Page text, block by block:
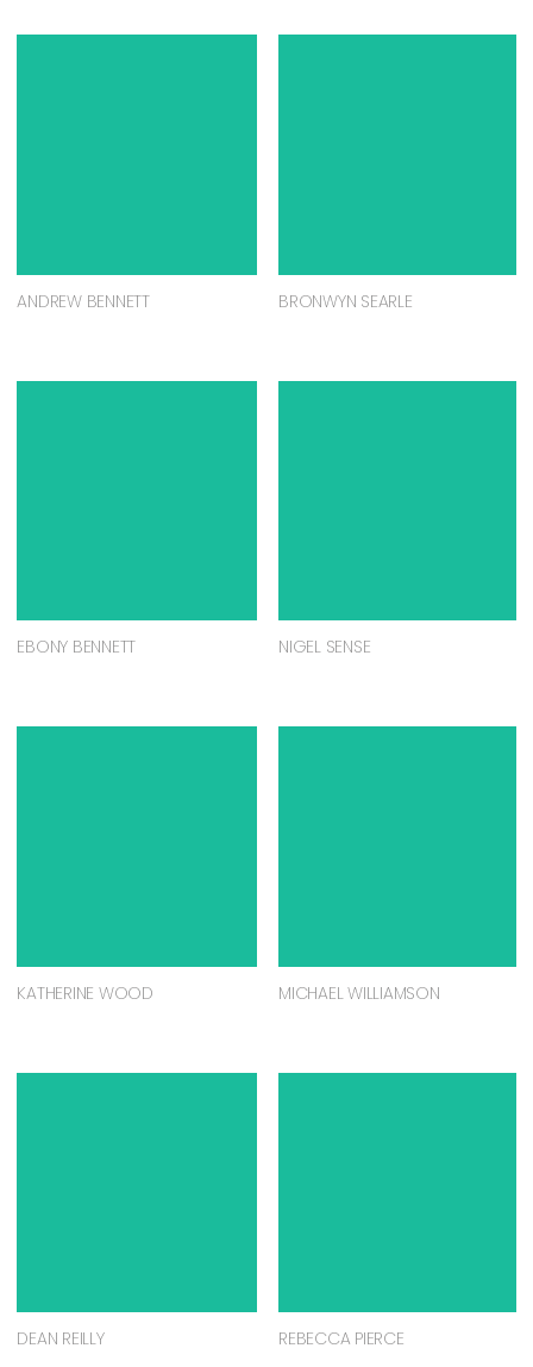
ANDREW BENNETT BRONWYN SEARLE
EBONY BENNETT NIGEL SENSE
KATHERINE WOOD MICHAEL WILLIAMSON
DEAN REILLY REBECCA PIERCE